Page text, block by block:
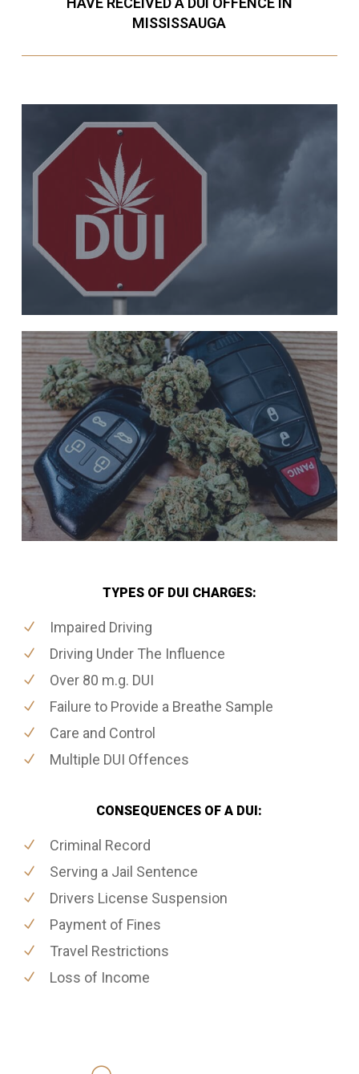
MISSISSAUGA
TYPES OF DUI CHARGES:
Impaired Driving
Driving Under The Influence
Over 80 m.g. DUI
Failure to Provide a Breathe Sample
Care and Control
Multiple DUI Offences
CONSEQUENCES OF A DUI:
Criminal Record
Serving a Jail Sentence
Drivers License Suspension
Payment of Fines
Travel Restrictions
Loss of Income